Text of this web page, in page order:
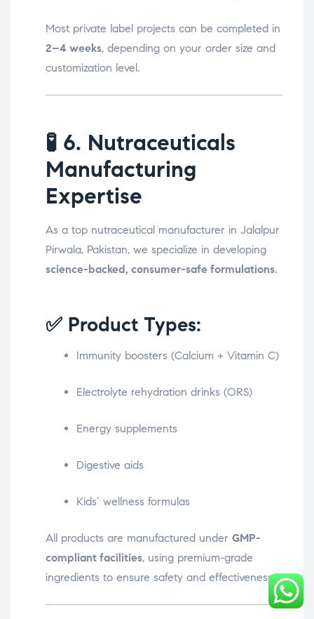
Most private label projects can be completed in
2–4 weeks, depending on your order size and
customization level.
🧪 6. Nutraceuticals
Manufacturing
Expertise
As a top nutraceutical manufacturer in Jalalpur
Pirwala, Pakistan, we specialize in developing
science-backed, consumer-safe formulations.
✅ Product Types:
Immunity boosters (Calcium + Vitamin C)
Electrolyte rehydration drinks (ORS)
Energy supplements
Digestive aids
Kids’ wellness formulas
All products are manufactured under GMP-
compliant facilities, using premium-grade
ingredients to ensure safety and effectiveness.